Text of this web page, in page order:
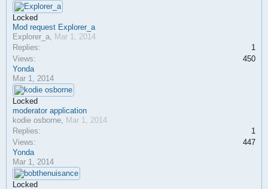
Locked
Mod request Explorer_a
Explorer_a, Mar 1, 2014
Replies:
1
Views:
450
Yonda
Mar 1, 2014
Locked
moderator application
kodie osborne, Mar 1, 2014
Replies:
1
Views:
447
Yonda
Mar 1, 2014
Locked